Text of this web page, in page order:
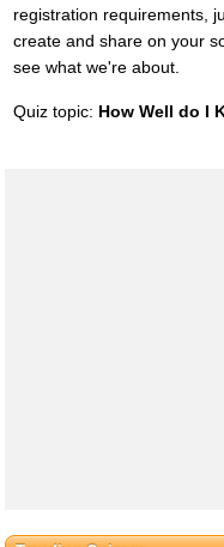
registration requirements,
create and share on your
see what we're about.
Quiz topic: How Well do I